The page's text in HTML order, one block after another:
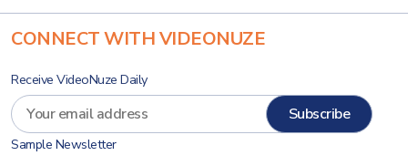
CONNECT WITH VIDEONUZE
Receive VideoNuze Daily
Sample Newsletter